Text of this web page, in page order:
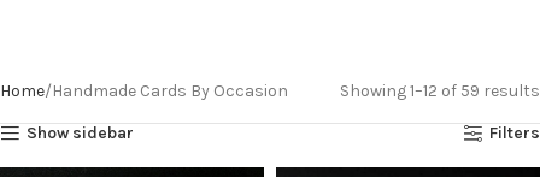
Home Handmade Cards By Occasion Showing 1–12 of 59 results
Show sidebar Filters